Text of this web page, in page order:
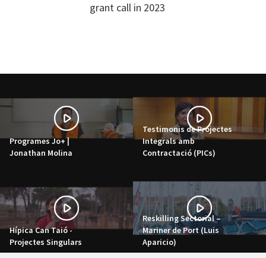
grant call in 2023
Programes Jo+ |
Jonathan Molina
Testimonis de Projectes
Integrals amb
Contractació (PICs)
Hípica Can Taió -
Projectes Singulars
Reskilling Sectorial –
Mariner de Port (Luis
Aparicio)